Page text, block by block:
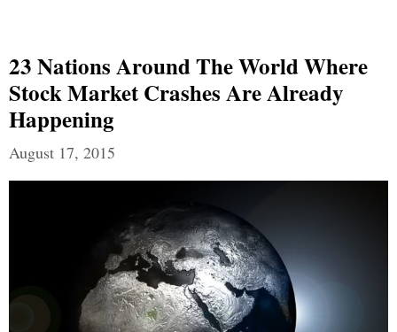
23 Nations Around The World Where
Stock Market Crashes Are Already
Happening
August 17, 2015